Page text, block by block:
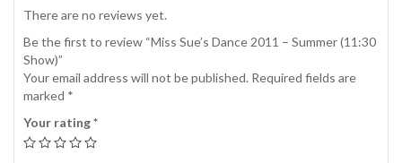
There are no reviews yet.
Be the first to review “Miss Sue’s Dance 2011 – Summer (11:30
Show)”
Your email address will not be published. Required fields are
marked *
Your rating*